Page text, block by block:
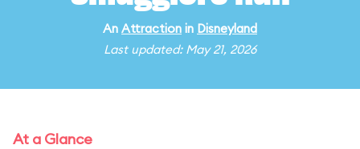
An Attraction in Disneyland
Last updated: May 21, 2026
At a Glance